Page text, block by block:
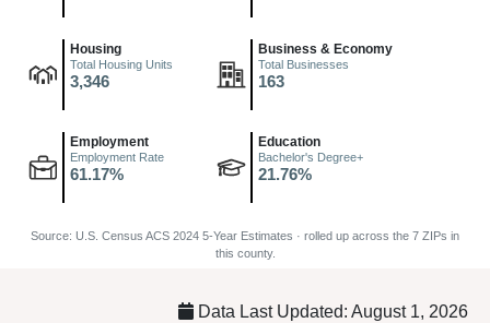
Housing
Total Housing Units
3,346
Business & Economy
Total Businesses
163
Employment
Employment Rate
61.17%
Education
Bachelor's Degree+
21.76%
Source: U.S. Census ACS 2024 5-Year Estimates · rolled up across the 7 ZIPs in
this county.
Data Last Updated: August 1, 2026